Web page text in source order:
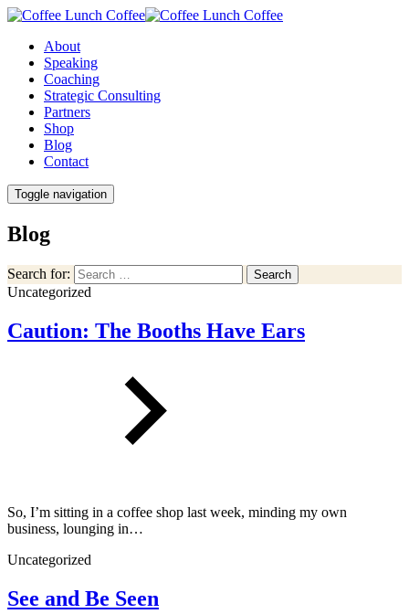
About
Speaking
Coaching
Strategic Consulting
Partners
Shop
Blog
Contact
Toggle navigation
Blog
Search for: Search
Uncategorized
Caution: The Booths Have Ears
So, I’m sitting in a coffee shop last week, minding my own
business, lounging in…
Uncategorized
See and Be Seen